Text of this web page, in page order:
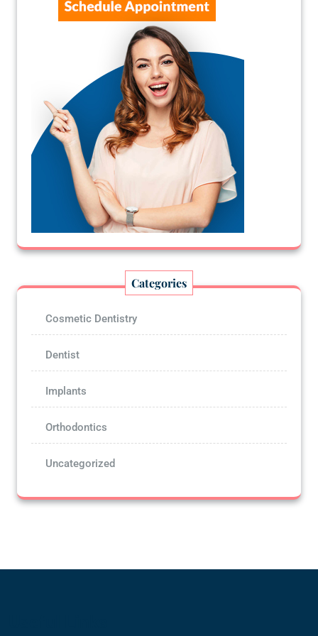
Categories
Cosmetic Dentistry
Dentist
Implants
Orthodontics
Uncategorized